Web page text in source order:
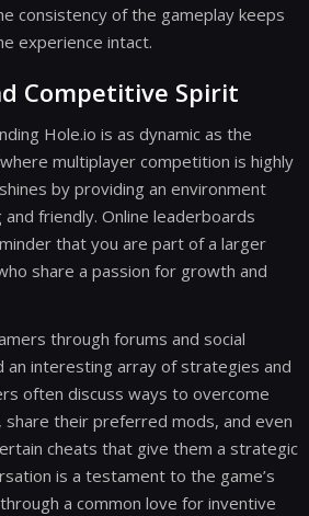
consistency of the gameplay keeps
experience intact.
Competitive Spirit
Hole.io is as dynamic as the
multiplayer competition is highly
by providing an environment
friendly. Online leaderboards
that you are part of a larger
share a passion for growth and
through forums and social
an interesting array of strategies and
often discuss ways to overcome
share their preferred mods, and even
cheats that give them a strategic
is a testament to the game’s
a common love for inventive